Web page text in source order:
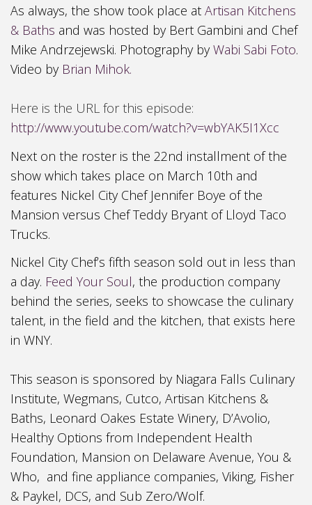
As always, the show took place at Artisan Kitchens
& Baths and was hosted by Bert Gambini and Chef
Mike Andrzejewski. Photography byWabi Sabi Foto.
Video by Brian Mihok.
Here is the URL for this episode:
http://www.youtube.com/watch?v=wbYAK5I1Xcc
Next on the roster is the 22nd installment of the
show which takes place on March 10th and
features Nickel City Chef Jennifer Boye of the
Mansion versus Chef Teddy Bryant of Lloyd Taco
Trucks.
Nickel City Chef’s fifth season sold out in less than
a day. Feed Your Soul, the production company
behind the series, seeks to showcase the culinary
talent, in the field and the kitchen, that exists here
in WNY.
This season is sponsored by Niagara Falls Culinary
Institute, Wegmans, Cutco, Artisan Kitchens &
Baths, Leonard Oakes Estate Winery, D’Avolio,
Healthy Options from Independent Health
Foundation, Mansion on Delaware Avenue, You &
Who, and fine appliance companies, Viking, Fisher
& Paykel, DCS, and Sub Zero/Wolf.